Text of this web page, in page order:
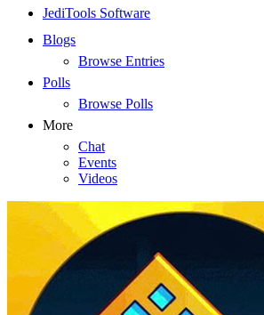
JediTools Software
Blogs
Browse Entries
Polls
Browse Polls
More
Chat
Events
Videos